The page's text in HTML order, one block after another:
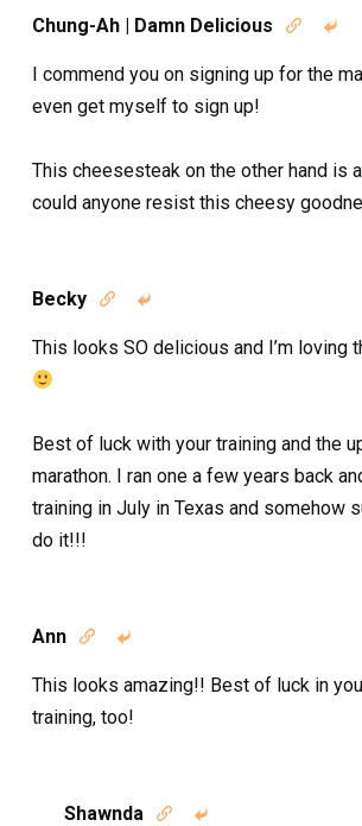
Chung-Ah | Damn Delicious  
I commend you on signing up for the
even get myself to sign up!
This cheesesteak on the other hand is
could anyone resist this cheesy
Becky  
This looks SO delicious and I’m loving
Best of luck with your training and the
marathon. I ran one a few years back
training in July in Texas and somehow
do it!!!
Ann  
This looks amazing!! Best of luck in
training, too!
Shawnda  